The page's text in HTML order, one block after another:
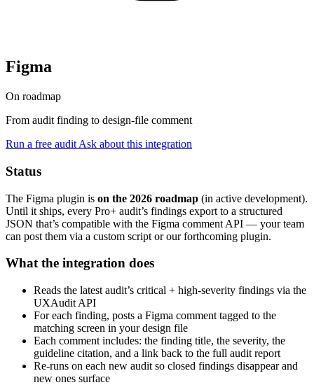
Figma
On roadmap
From audit finding to design-file comment
Run a free audit Ask about this integration
Status
The Figma plugin is on the 2026 roadmap (in active development).
Until it ships, every Pro+ audit’s findings export to a structured
JSON that’s compatible with the Figma comment API — your team
can post them via a custom script or our forthcoming plugin.
What the integration does
Reads the latest audit’s critical + high-severity findings via the
UXAudit API
For each finding, posts a Figma comment tagged to the
matching screen in your design file
Each comment includes: the finding title, the severity, the
guideline citation, and a link back to the full audit report
Re-runs on each new audit so closed findings disappear and
new ones surface